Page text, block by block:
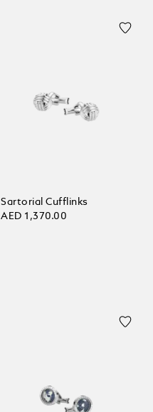
Sartorial Cufflinks
AED 1,370.00